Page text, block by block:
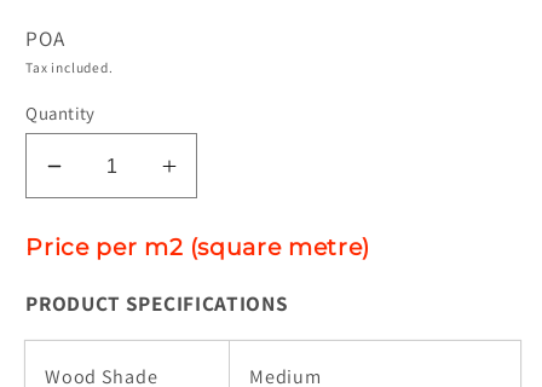
POA
Tax included.
Quantity
Decrease
quantity
for
Diamond
Core
Increase
quantity
for
Diamond
Core
Price per m2 (square metre)
PRODUCT SPECIFICATIONS
Wood Shade Medium